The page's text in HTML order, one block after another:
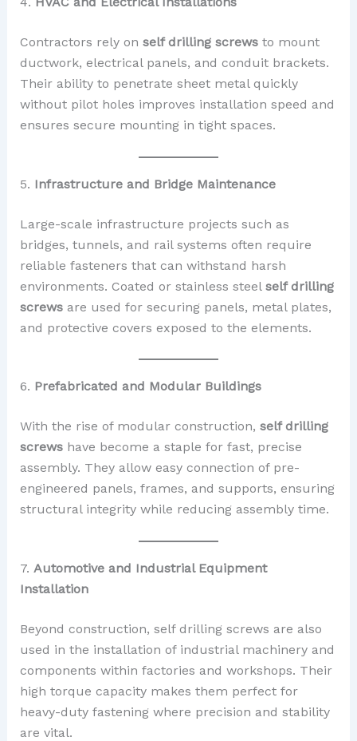
Contractors rely on self drilling screwsto mount
ductwork, electrical panels, and conduit brackets.
Their ability to penetrate sheet metal quickly
without pilot holes improves installation speed and
ensures secure mounting in tight spaces.
5. Infrastructure and Bridge Maintenance
Large-scale infrastructure projects such as
bridges, tunnels, and rail systems often require
reliable fasteners that can withstand harsh
environments. Coated or stainless steel self drilling
screwsare used for securing panels, metal plates,
and protective covers exposed to the elements.
6. Prefabricated and Modular Buildings
With the rise of modular construction, self drilling
screwshave become a staple for fast, precise
assembly. They allow easy connection of pre-
engineered panels, frames, and supports, ensuring
structural integrity while reducing assembly time.
7. Automotive and Industrial Equipment
Installation
Beyond construction, self drilling screws are also
used in the installation of industrial machinery and
components within factories and workshops. Their
high torque capacity makes them perfect for
heavy-duty fastening where precision and stability
are vital.